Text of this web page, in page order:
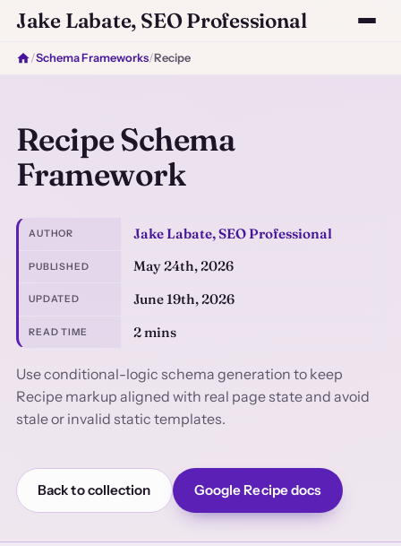
Jake Labate, SEO Professional
/Schema Frameworks/Recipe
Recipe Schema
Framework
AUTHOR Jake Labate, SEO Professional
PUBLISHED May 24th, 2026
UPDATED June 19th, 2026
READ TIME 2 mins
Use conditional-logic schema generation to keep
Recipe markup aligned with real page state and avoid
stale or invalid static templates.
Back to collection Google Recipe docs